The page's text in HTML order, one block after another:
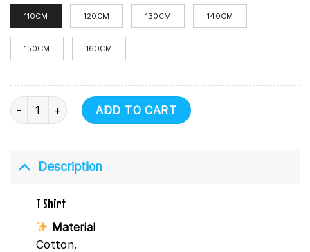
110CM 120CM 130CM 140CM
150CM 160CM
T Shirt quantity ADD TO CART
Description
T Shirt
Material
Cotton.